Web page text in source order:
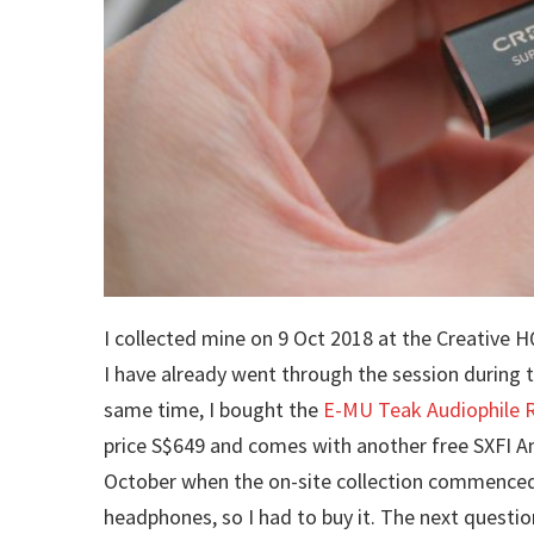
I collected mine on 9 Oct 2018 at the Creative
I have already went through the session
same time, I bought the E-MU Teak Audiophile
price S$649 and comes with another free SXFI
October when the on-site collection
headphones, so I had to buy it. The next